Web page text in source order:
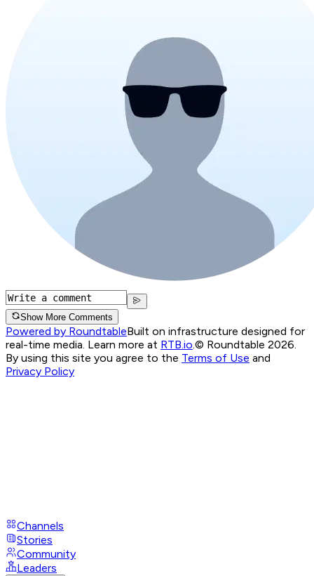
Show More Comments
Powered by RoundtableBuilt on infrastructure designed for
real-time media. Learn more at RTB.io.© Roundtable 2026.
By using this site you agree to the Terms of Use and
Privacy Policy
Channels
Stories
Community
Leaders